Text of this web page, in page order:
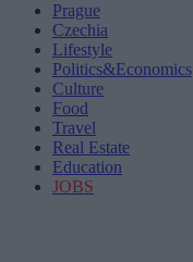
Prague
Czechia
Lifestyle
Politics&Economics
Culture
Food
Travel
Real Estate
Education
JOBS